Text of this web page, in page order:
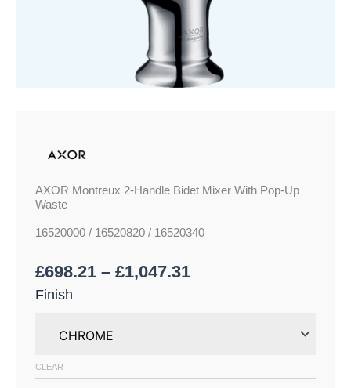
AXOR Montreux 2-Handle Bidet Mixer With Pop-Up
Waste
16520000 / 16520820 / 16520340
£698.21 – £1,047.31
Finish
CLEAR